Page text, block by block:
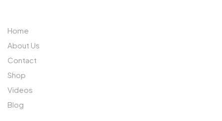
Home
About Us
Contact
Shop
Videos
Blog